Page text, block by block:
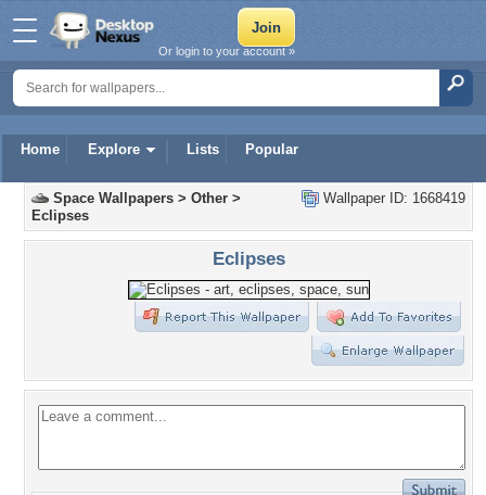
Home Explore Lists Popular
Or login to your account »
Wallpaper ID: 1668419
Space Wallpapers > Other >
Eclipses
Eclipses